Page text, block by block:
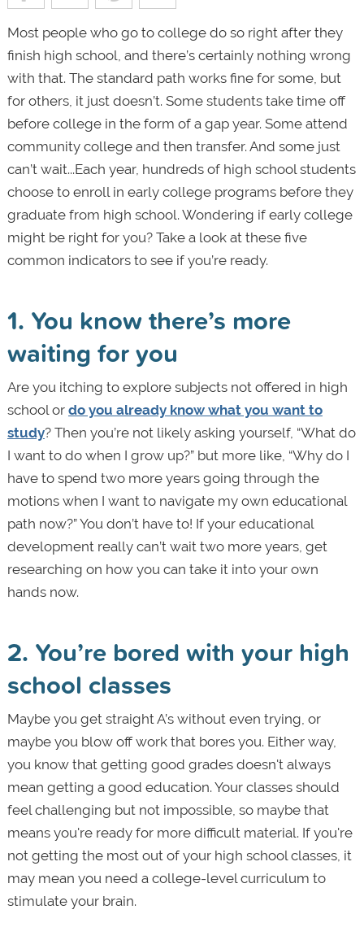
Most people who go to college do so right after they
finish high school, and there’s certainly nothing wrong
with that. The standard path works fine for some, but
for others, it just doesn’t. Some students take time off
before college in the form of a gap year. Some attend
community college and then transfer. And some just
can’t wait...Each year, hundreds of high school students
choose to enroll in early college programs before they
graduate from high school. Wondering if early college
might be right for you? Take a look at these five
common indicators to see if you’re ready.
1. You know there’s more
waiting for you
Are you itching to explore subjects not offered in high
school or do you already know what you want to
study? Then you’re not likely asking yourself, “What do
I want to do when I grow up?” but more like, “Why do I
have to spend two more years going through the
motions when I want to navigate my own educational
path now?” You don’t have to! If your educational
development really can’t wait two more years, get
researching on how you can take it into your own
hands now.
2. You’re bored with your high
school classes
Maybe you get straight A’s without even trying, or
maybe you blow off work that bores you. Either way,
you know that getting good grades doesn't always
mean getting a good education. Your classes should
feel challenging but not impossible, so maybe that
means you're ready for more difficult material. If you're
not getting the most out of your high school classes, it
may mean you need a college-level curriculum to
stimulate your brain.